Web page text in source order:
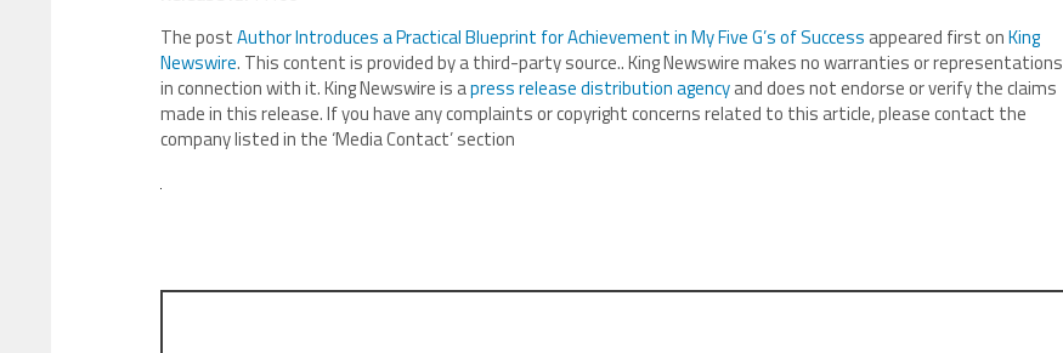
The postAuthor Introduces a Practical Blueprint for Achievement in My Five G’s of Success appeared first onKing
Newswire. This content is provided by a third-party source.. King Newswire makes no warranties or representations
in connection with it. King Newswire is apress release distribution agencyand does not endorse or verify the claims
made in this release. If you have any complaints or copyright concerns related to this article, please contact the
company listed in the ‘Media Contact’ section